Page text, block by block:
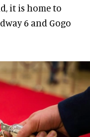
it is home to
6 and Gogo